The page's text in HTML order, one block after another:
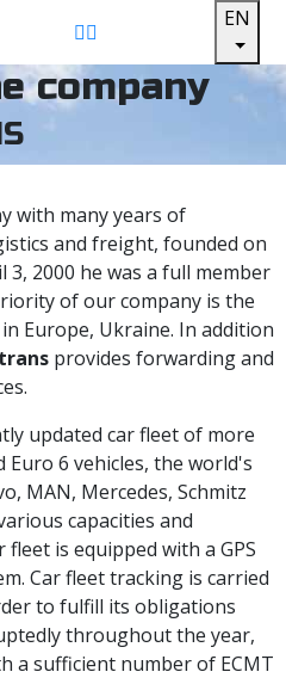
EN
company
with many years of
and freight, founded on
3, 2000 he was a full member
of our company is the
Europe, Ukraine. In addition
provides forwarding and
updated car fleet of more
6 vehicles, the world's
MAN, Mercedes, Schmitz
capacities and
is equipped with a GPS
Car fleet tracking is carried
to fulfill its obligations
throughout the year,
a sufficient number of ECMT